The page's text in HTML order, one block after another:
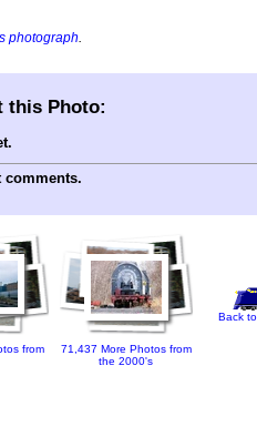
photograph
this Photo:
comments.
from
71,437 More Photos from
the 2000's
Back